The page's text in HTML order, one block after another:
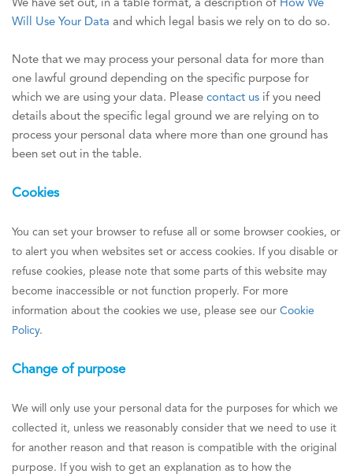
We have set out, in a table format, a description of How We
Will Use Your Data and which legal basis we rely on to do so.
Note that we may process your personal data for more than
one lawful ground depending on the specific purpose for
which we are using your data. Please contact us if you need
details about the specific legal ground we are relying on to
process your personal data where more than one ground has
been set out in the table.
Cookies
You can set your browser to refuse all or some browser cookies, or
to alert you when websites set or access cookies. If you disable or
refuse cookies, please note that some parts of this website may
become inaccessible or not function properly. For more
information about the cookies we use, please see our Cookie
Policy.
Change of purpose
We will only use your personal data for the purposes for which we
collected it, unless we reasonably consider that we need to use it
for another reason and that reason is compatible with the original
purpose. If you wish to get an explanation as to how the